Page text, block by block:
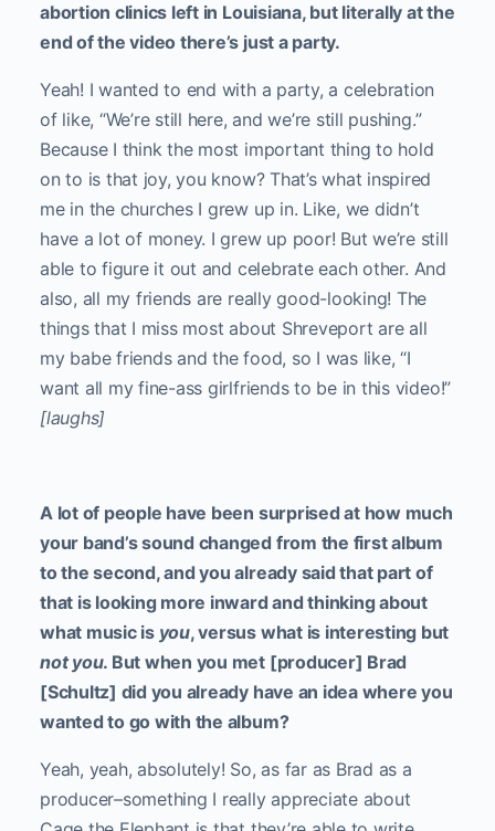
abortion clinics left in Louisiana, but literally at the
end of the video there’s just a party.
Yeah! I wanted to end with a party, a celebration
of like, “We’re still here, and we’re still pushing.”
Because I think the most important thing to hold
on to is that joy, you know? That’s what inspired
me in the churches I grew up in. Like, we didn’t
have a lot of money. I grew up poor! But we’re still
able to figure it out and celebrate each other. And
also, all my friends are really good-looking! The
things that I miss most about Shreveport are all
my babe friends and the food, so I was like, “I
want all my fine-ass girlfriends to be in this video!”
[laughs]
A lot of people have been surprised at how much
your band’s sound changed from the first album
to the second, and you already said that part of
that is looking more inward and thinking about
what music is you, versus what is interesting but
not you. But when you met [producer] Brad
[Schultz] did you already have an idea where you
wanted to go with the album?
Yeah, yeah, absolutely! So, as far as Brad as a
producer–something I really appreciate about